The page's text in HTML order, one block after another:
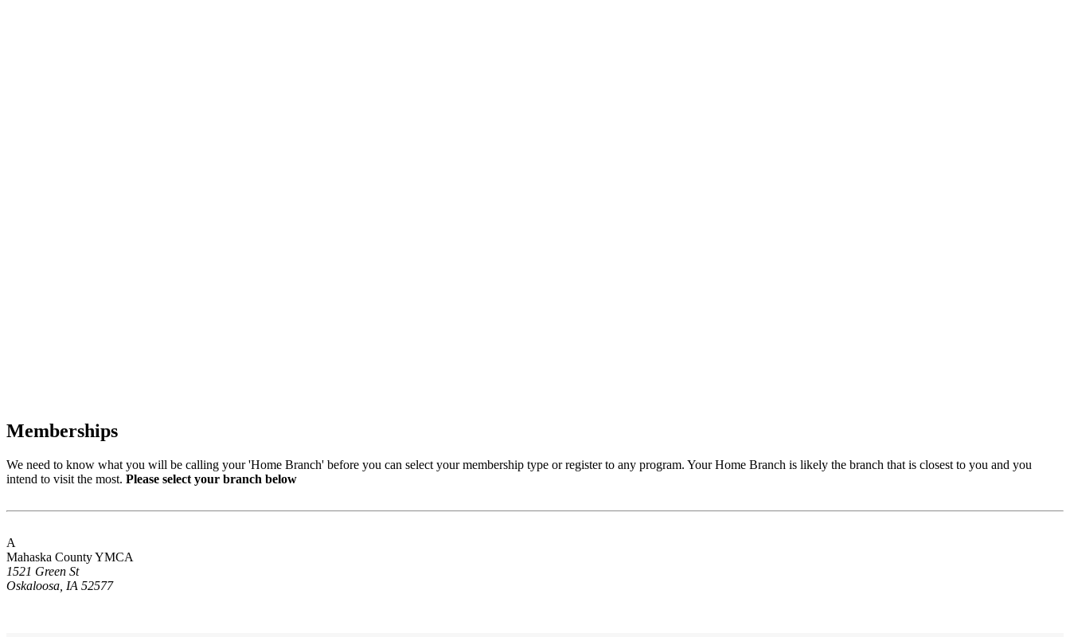
Memberships
We need to know what you will be calling your 'Home Branch' before you can select your membership type or register to any program. Your Home Branch is likely the branch that is closest to you and you
intend to visit the most. Please select your branch below
A
Mahaska County YMCA
1521 Green St
Oskaloosa, IA 52577